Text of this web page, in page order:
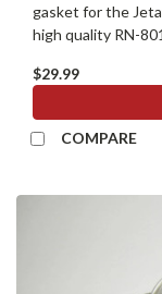
gasket for the
high quality RN-
$29.99
COMPARE